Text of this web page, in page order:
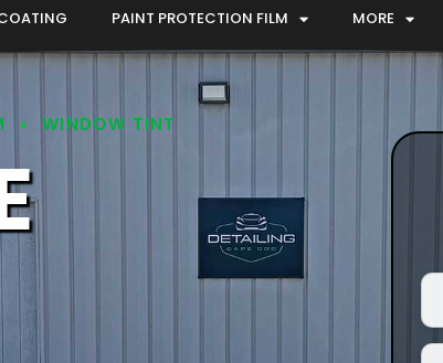
PAINT PROTECTION FILM MORE
WINDOW TINT